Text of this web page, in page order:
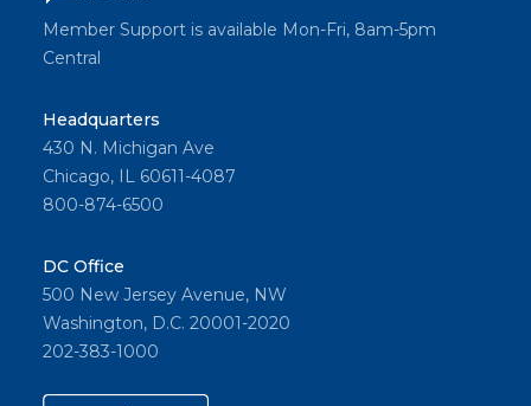
Member Support is available Mon-Fri, 8am-5pm
Central
Headquarters
430 N. Michigan Ave
Chicago, IL 60611-4087
800-874-6500
DC Office
500 New Jersey Avenue, NW
Washington, D.C. 20001-2020
202-383-1000